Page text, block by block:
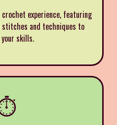
experience, featuring
and techniques to
your skills.